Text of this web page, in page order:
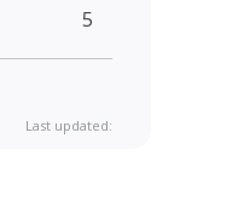
5
Last updated: